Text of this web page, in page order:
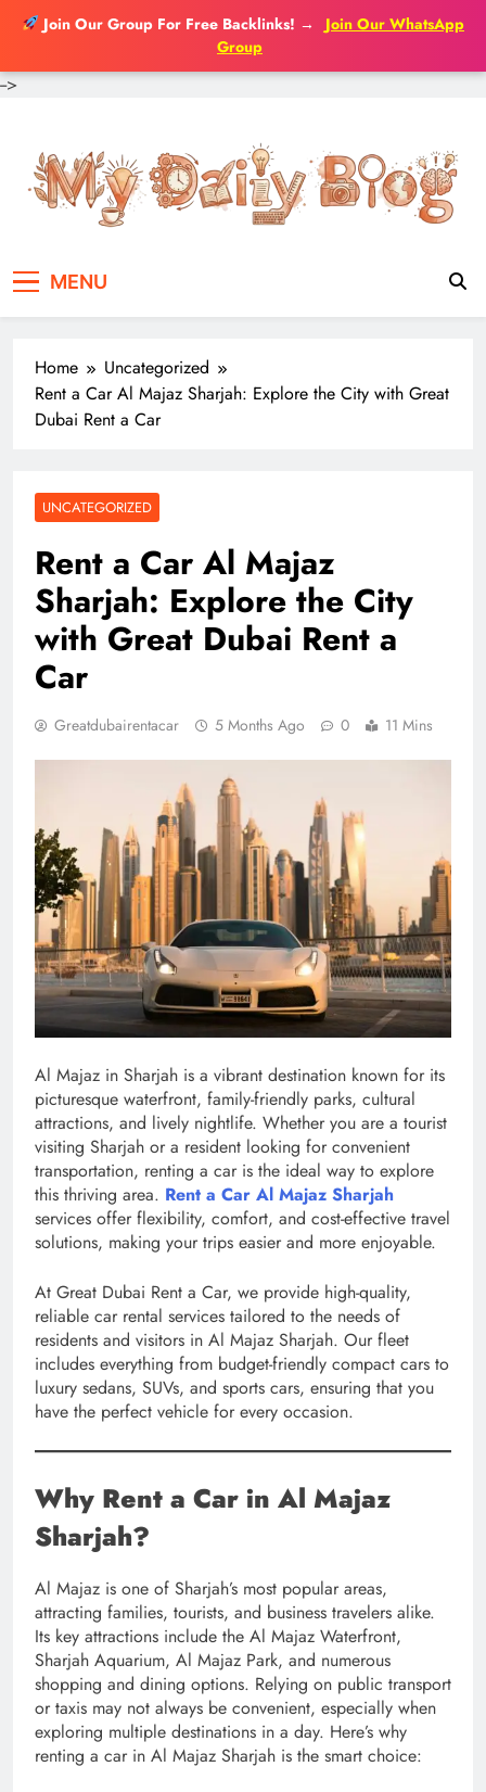
Join Our Group For Free Backlinks! →
Join Our WhatsApp
Group
-->
content
MENU
Home
Uncategorized
Rent a Car Al Majaz Sharjah: Explore the City with Great
Dubai Rent a Car
UNCATEGORIZED
Rent a Car Al Majaz
Sharjah: Explore the City
with Great Dubai Rent a
Car
Greatdubairentacar 5 Months Ago 0 11 Mins
Al Majaz in Sharjah is a vibrant destination known for its
picturesque waterfront, family-friendly parks, cultural
attractions, and lively nightlife. Whether you are a tourist
visiting Sharjah or a resident looking for convenient
transportation, renting a car is the ideal way to explore
this thriving area. Rent a Car Al Majaz Sharjah
services offer flexibility, comfort, and cost-effective travel
solutions, making your trips easier and more enjoyable.
At Great Dubai Rent a Car, we provide high-quality,
reliable car rental services tailored to the needs of
residents and visitors in Al Majaz Sharjah. Our fleet
includes everything from budget-friendly compact cars to
luxury sedans, SUVs, and sports cars, ensuring that you
have the perfect vehicle for every occasion.
Why Rent a Car in Al Majaz
Sharjah?
Al Majaz is one of Sharjah’s most popular areas,
attracting families, tourists, and business travelers alike.
Its key attractions include the Al Majaz Waterfront,
Sharjah Aquarium, Al Majaz Park, and numerous
shopping and dining options. Relying on public transport
or taxis may not always be convenient, especially when
exploring multiple destinations in a day. Here’s why
renting a car in Al Majaz Sharjah is the smart choice: